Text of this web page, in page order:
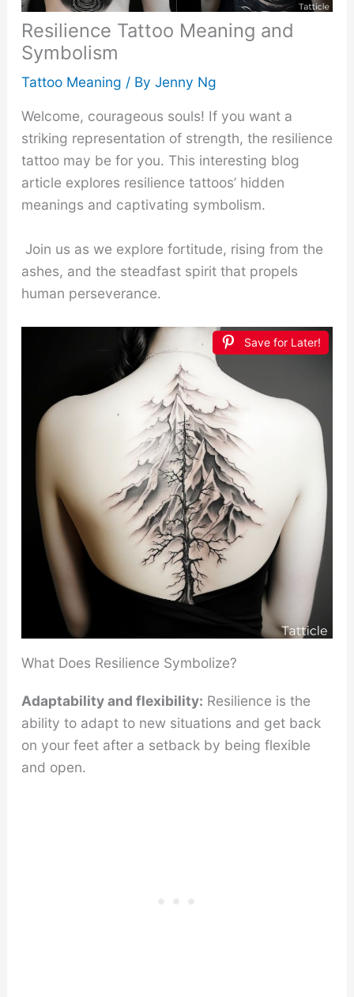
Resilience Tattoo Meaning and
Symbolism
Tattoo Meaning / By Jenny Ng
Welcome, courageous souls! If you want a
striking representation of strength, the resilience
tattoo may be for you. This interesting blog
article explores resilience tattoos’ hidden
meanings and captivating symbolism.
Join us as we explore fortitude, rising from the
ashes, and the steadfast spirit that propels
human perseverance.
Save for Later!
What Does Resilience Symbolize?
Adaptability and flexibility: Resilience is the
ability to adapt to new situations and get back
on your feet after a setback by being flexible
and open.